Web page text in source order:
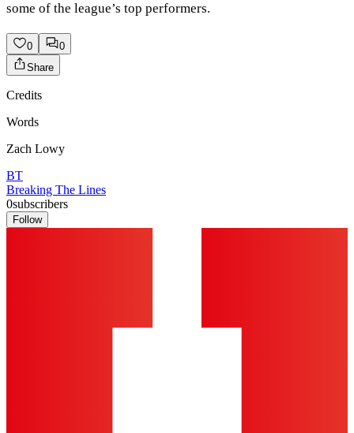
some of the league’s top performers.
0
0
Share
Credits
Words
Zach Lowy
BT
Breaking The Lines
0subscribers
Follow